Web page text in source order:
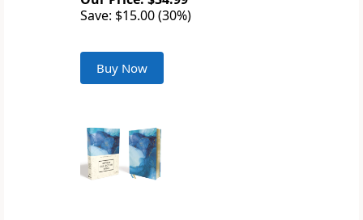
Save: $15.00 (30%)
Buy Now